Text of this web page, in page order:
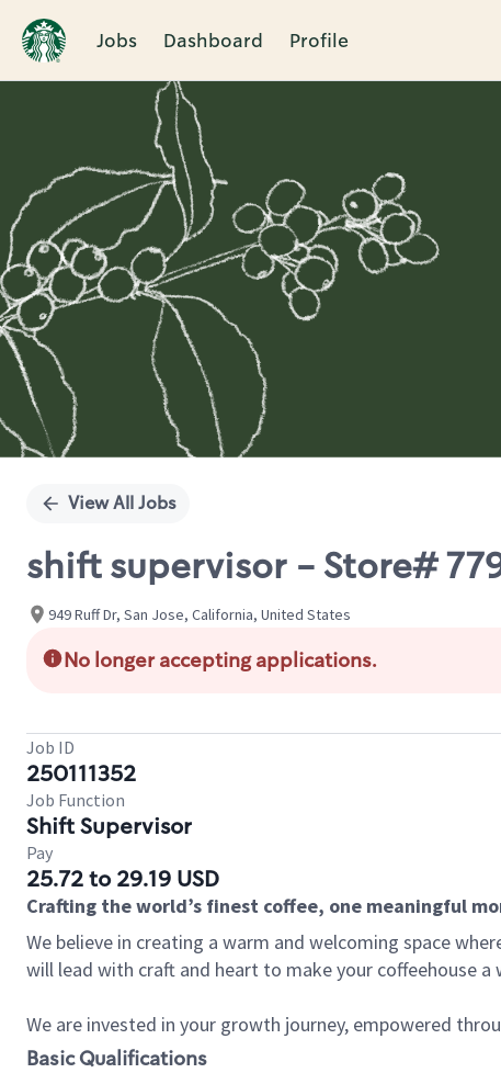
Jobs Dashboard Profile
Single
View All Jobs
shift supervisor - Store#
949 Ruff Dr, San Jose, California, United States
No longer accepting applications.
Job ID
250111352
Job Function
Shift Supervisor
Pay
25.72 to 29.19 USD
Crafting the world’s finest coffee, one meaningful
We believe in creating a warm and welcoming space
will lead with craft and heart to make your coffeehouse
We are invested in your growth journey, empowered
Basic Qualifications